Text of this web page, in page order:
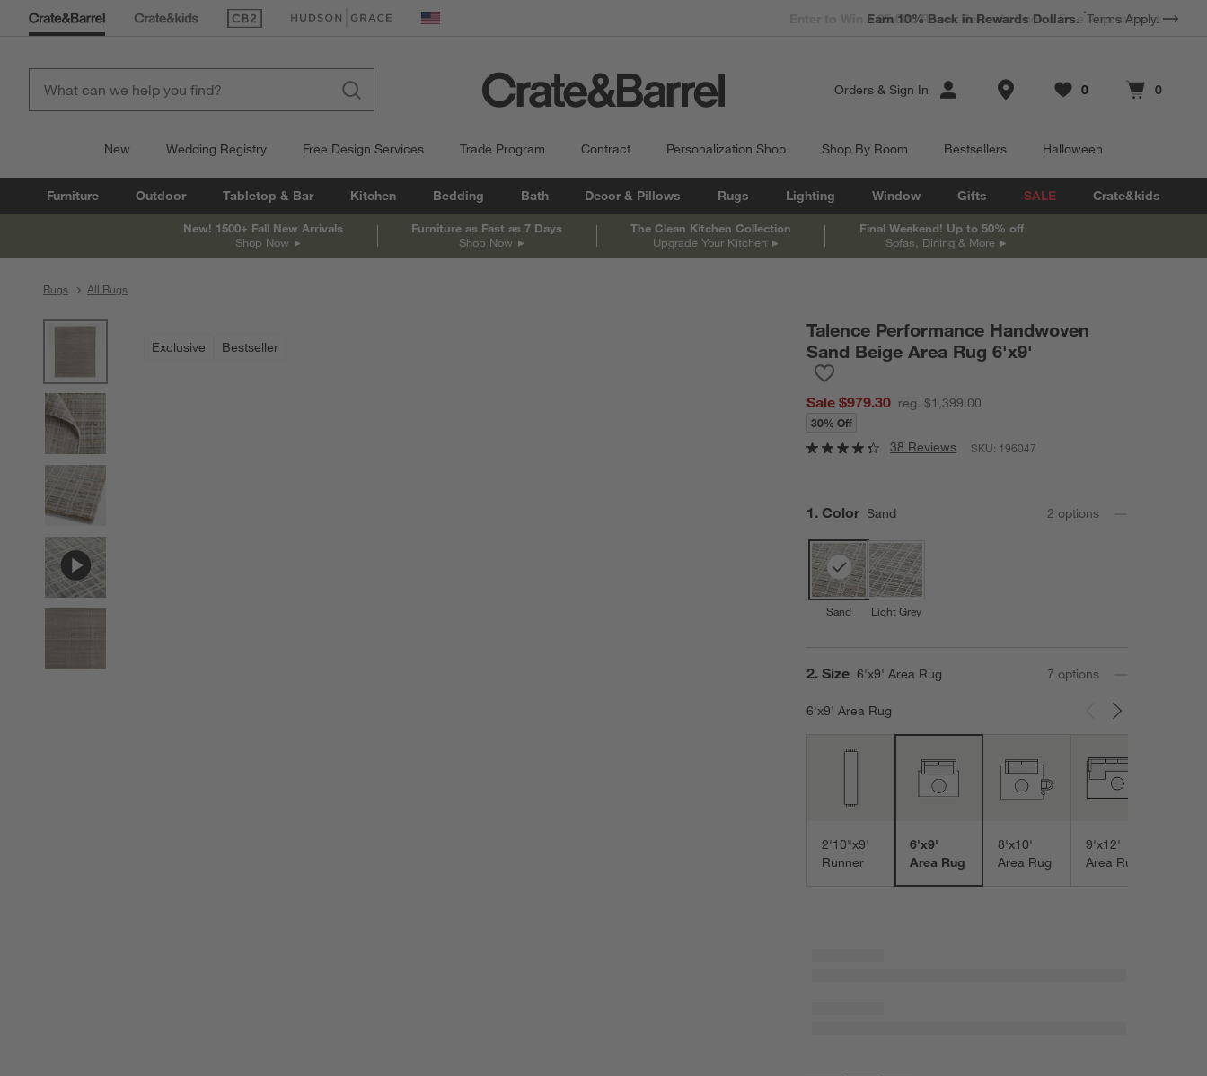
(Opens in new window)
(Opens in new window) United States
Earn 10% Back in Rewards Dollars. *Terms Apply.
Orders & Sign In Store Locations
Favorites
0
items Cart contains
0
items
New Wedding Registry Free Design Services Trade Program Contract Personalization Shop Shop By Room Bestsellers Halloween
Furniture Outdoor Tabletop & Bar Kitchen Bedding Bath Decor & Pillows Rugs Lighting Window Gifts SALE Crate&kids
New! 1500+ Fall New Arrivals
Shop Now
Furniture as Fast as 7 Days
Shop Now
The Clean Kitchen Collection
Upgrade Your Kitchen
Final Weekend! Up to 50% off
Sofas, Dining & More
Rugs All Rugs
Exclusive Bestseller
Talence Performance Handwoven
Sand Beige Area Rug 6'x9'
Sale $979.30 reg. $1,399.00
30% Off
38 Reviews SKU: 196047
Step
1 . Color Sand 2 options
Sand Light Grey
Step
2. Size 6'x9' Area Rug 7 options
6'x9' Area Rug
Carousel showing item 1 through 3 of 7
2'10"x9'
Runner
6'x9'
Area Rug
8'x10'
Area Rug
9'x12'
Area Rug